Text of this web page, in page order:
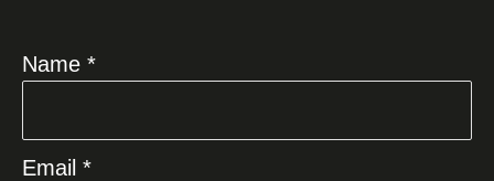
Name *
Email *